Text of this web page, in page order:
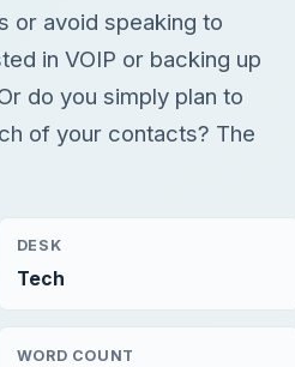
or avoid speaking to
in VOIP or backing up
do you simply plan to
of your contacts? The
DESK
Tech
WORD COUNT